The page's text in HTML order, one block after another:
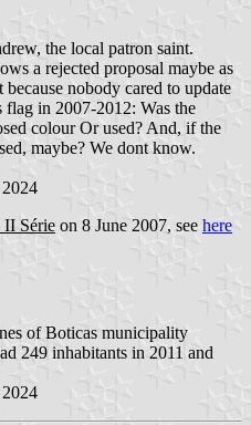
the local patron saint.
a rejected proposal maybe as
nobody cared to update
flag in 2007-2012: Was the
colour Or used? And, if the
maybe? We dont know.
2024
II Série on 8 June 2007, see here
of Boticas municipality
249 inhabitants in 2011 and
2024